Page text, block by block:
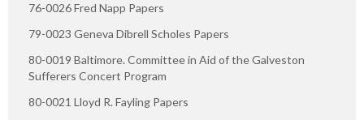
76-0026 Fred Napp Papers
79-0023 Geneva Dibrell Scholes Papers
80-0019 Baltimore. Committee in Aid of the Galveston
Sufferers Concert Program
80-0021 Lloyd R. Fayling Papers